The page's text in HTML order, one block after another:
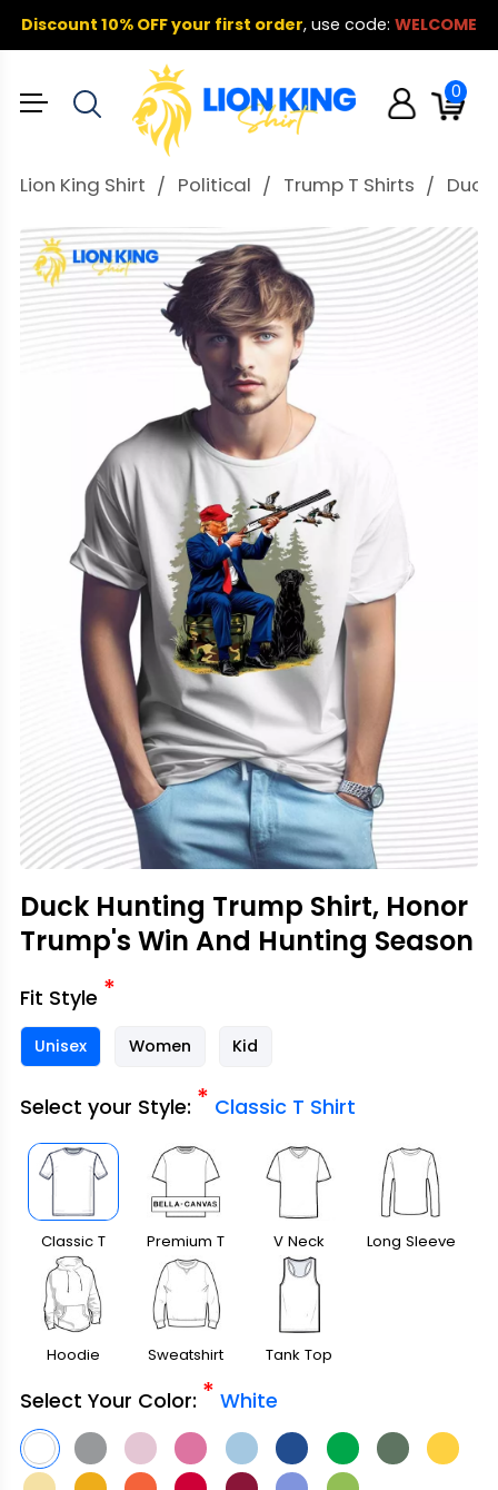
Discount 10% OFF your first order, use code: WELCOME
0
Lion King Shirt Political Trump T Shirts
Duck Hunting Trump Shirt, Honor
Trump's Win And Hunting Season
Fit Style *
Unisex Women Kid
Select your Style: * Classic T Shirt
Classic T
Shirt
Premium T
Shirt
V Neck Long Sleeve
Hoodie Sweatshirt Tank Top
Select Your Color: * White